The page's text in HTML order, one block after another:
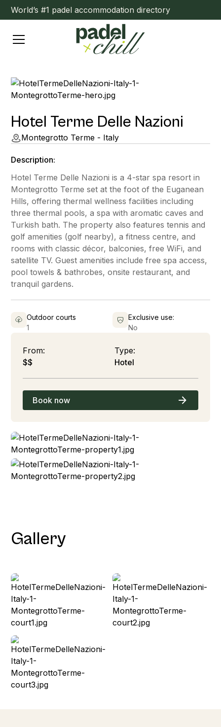
World’s #1 padel accommodation directory
Hotel Terme Delle Nazioni
Montegrotto Terme - Italy
Description:
Hotel Terme Delle Nazioni is a 4-star spa resort in
Montegrotto Terme set at the foot of the Euganean
Hills, offering thermal wellness facilities including
three thermal pools, a spa with aromatic caves and
Turkish bath. The property also features tennis and
golf amenities (golf nearby), a fitness centre, and
rooms with classic décor, balconies, free WiFi, and
satellite TV. Guest amenities include free spa access,
pool towels & bathrobes, onsite restaurant, and
tranquil gardens.
Outdoor courts
1
Exclusive use:
No
From:
$$
Type:
Hotel
Book now
Gallery